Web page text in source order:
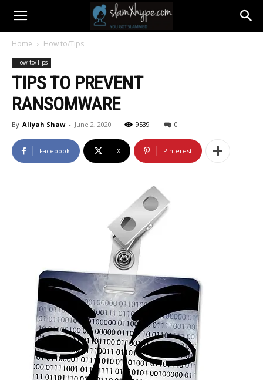
Home How to/Tips
How to/Tips
TIPS TO PREVENT
RANSOMWARE
By Aliyah Shaw - June 2, 2020 9539 0
Facebook X Pinterest